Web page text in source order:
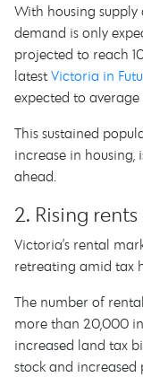
With housing
demand is only
projected to reach
latestVictoria in
expected to average
This sustained
increase in housing,
ahead.
2. Rising
Victoria’s rental
retreating amid tax
The number of
more than 20,000
increased land tax
stock and increased